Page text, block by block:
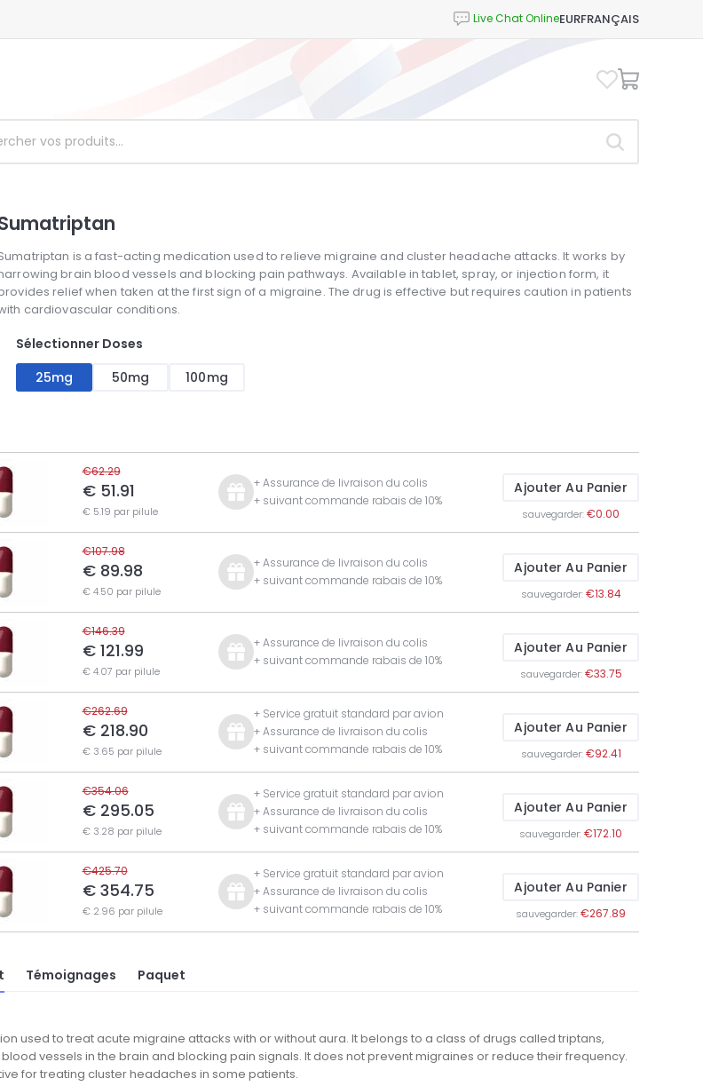
EURFRANÇAIS
is a fast-acting medication used to relieve migraine and cluster headache attacks. It works by
brain blood vessels and blocking pain pathways. Available in tablet, spray, or injection form, it
relief when taken at the first sign of a migraine. The drug is effective but requires caution in patients
cardiovascular conditions.
Sélectionner Doses
25mg
50mg 100mg
€62.29
€ 51.91
€ 5.19 par pilule
+ Assurance de livraison du colis
+ suivant commande rabais de 10%
Ajouter Au Panier
sauvegarder:€0.00
€107.98
€ 89.98
€ 4.50 par pilule
+ Assurance de livraison du colis
+ suivant commande rabais de 10%
Ajouter Au Panier
sauvegarder:€13.84
€146.39
€ 121.99
€ 4.07 par pilule
+ Assurance de livraison du colis
+ suivant commande rabais de 10%
Ajouter Au Panier
sauvegarder:€33.75
€262.69
€ 218.90
€ 3.65 par pilule
+ Service gratuit standard par avion
+ Assurance de livraison du colis
+ suivant commande rabais de 10%
Ajouter Au Panier
sauvegarder:€92.41
€354.06
€ 295.05
€ 3.28 par pilule
+ Service gratuit standard par avion
+ Assurance de livraison du colis
+ suivant commande rabais de 10%
Ajouter Au Panier
sauvegarder:€172.10
€425.70
€ 354.75
€ 2.96 par pilule
+ Service gratuit standard par avion
+ Assurance de livraison du colis
+ suivant commande rabais de 10%
Ajouter Au Panier
sauvegarder:€267.89
Témoignages Paquet
used to treat acute migraine attacks with or without aura. It belongs to a class of drugs called triptans,
vessels in the brain and blocking pain signals. It does not prevent migraines or reduce their frequency.
for treating cluster headaches in some patients.